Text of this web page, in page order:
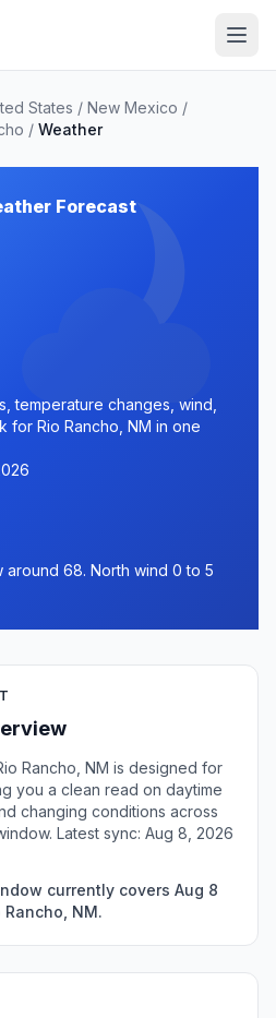
States / New Mexico /
/ Weather
Forecast
temperature changes, wind,
for Rio Rancho, NM in one
around 68. North wind 0 to 5
Rancho, NM is designed for
you a clean read on daytime
changing conditions across
Latest sync: Aug 8, 2026
currently covers Aug 8
NM.